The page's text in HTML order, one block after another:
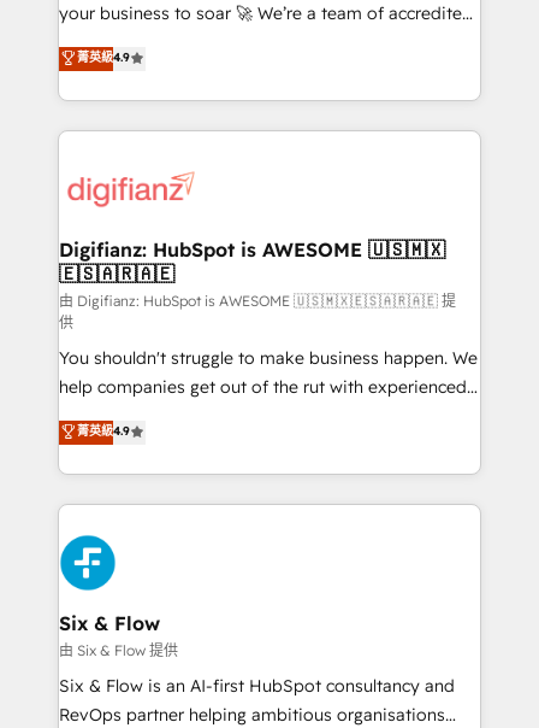
our AI governance framework, built on ISO 42001
Ready for the next step? Click the 👈 '𝗖𝗼𝗻𝘁𝗮𝗰𝘁
𝗯𝘂𝘀𝗶𝗻𝗲𝘀𝘀' button to get in touch (𝘸𝘦'𝘳𝘦 𝘴𝘶𝘱𝘦𝘳
𝘳𝘦𝘴𝘱𝘰𝘯𝘴𝘪𝘷𝘦)
your business to soar 🚀 We’re a team of accredited
HubSpot experts ready to help you. We can
implement the platform into complex business
environments, optimise what you've got and make
sure you can actually use it, build your website in
for you and execute it on HubSpot. We are on the
framework, meaning we've been accredited by
HubSpot and vetted by the CCS, which means we
can support public sector companies as well the
other ones listed in our profile. Our services: -
HubSpot implementation - HubSpot CMS website
build We can do lots of things. But everything we do
is there for you to: - Grow revenue, and run your
business more efficiently - Build stronger
relationships with customers - Make better
decisions with data - Find a new voice and reach
more people - Get the most out of your HubSpot
investment
菁英級4.9
Digifianz: HubSpot is AWESOME 🇺🇸🇲🇽
🇪🇸🇦🇷🇦🇪
由 Digifianz: HubSpot is AWESOME 🇺🇸🇲🇽🇪🇸🇦🇷🇦🇪 提
供
You shouldn't struggle to make business happen. We
help companies get out of the rut with experienced,
process-oriented teams implementing HubSpot
Marketing, Sales, Service, CMS and Operations Hub,
so selling and actually engaging with your customers
feels easy and pain-free. We are a top ranked
HubSpot Elite Partner, winner of Rookie of the Year
and Customer First Awards, 4.9/5 rating in HubSpot
Reviews and 4.9/5 rating in Clutch Reviews. Digifianz
helps the following industries: logistics & 3PL, home
improvement & construction, branding and
commercialization, real estate, health, education,
SaaS, Software Dev & IT and consulting, make the
菁英級4.9
Six & Flow
由 Six & Flow 提供
Six & Flow is an AI-first HubSpot consultancy and
RevOps partner helping ambitious organisations